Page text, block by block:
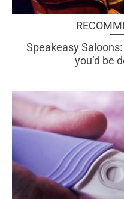
Speakeasy
you’d be